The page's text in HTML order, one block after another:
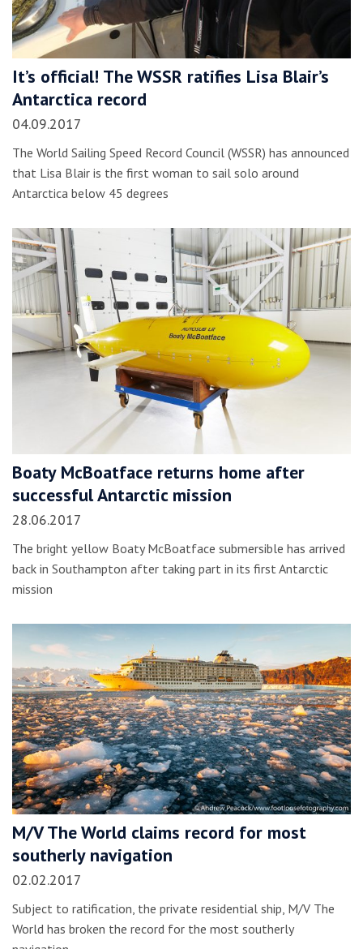
It’s official! The WSSR ratifies Lisa Blair’s
Antarctica record
04.09.2017
The World Sailing Speed Record Council (WSSR) has announced
that Lisa Blair is the first woman to sail solo around
Antarctica below 45 degrees
Boaty McBoatface returns home after
successful Antarctic mission
28.06.2017
The bright yellow Boaty McBoatface submersible has arrived
back in Southampton after taking part in its first Antarctic
mission
M/V The World claims record for most
southerly navigation
02.02.2017
Subject to ratification, the private residential ship, M/V The
World has broken the record for the most southerly